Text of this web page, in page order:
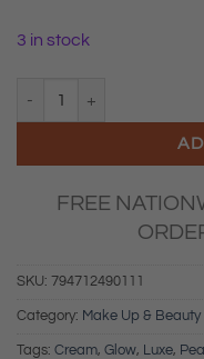
3 in stock
FREE
SKU: 794712490111
Category: Make Up & Beauty
Tags: Cream, Glow, Luxe,